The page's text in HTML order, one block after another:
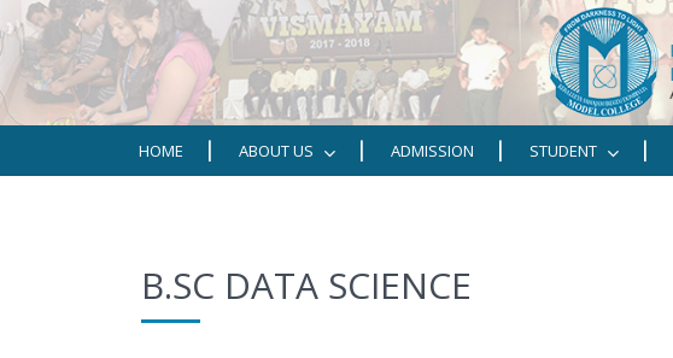
HOME ABOUT US ADMISSION STUDENT
B.SC DATA SCIENCE